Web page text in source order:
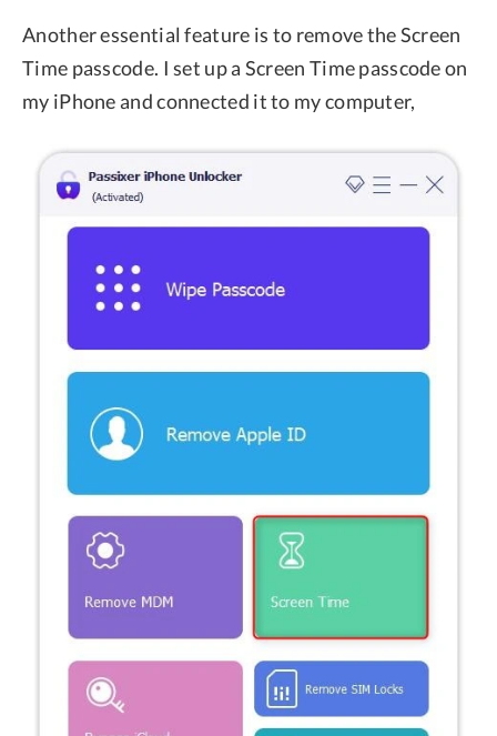
Another essential feature is to remove the Screen
Time passcode. I set up a Screen Time passcode on
my iPhone and connected it to my computer,